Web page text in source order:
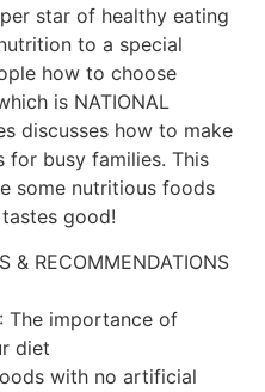
star of healthy eating
to a special
how to choose
is NATIONAL
discusses how to make
for busy families. This
some nutritious foods
good!
& RECOMMENDATIONS
The importance of
diet
with no artificial